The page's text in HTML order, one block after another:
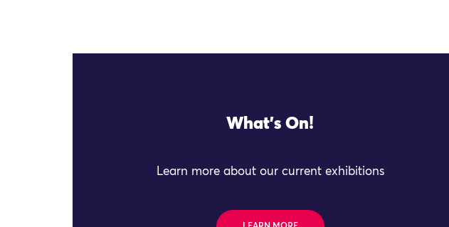
What's On!
Learn more about our current exhibitions